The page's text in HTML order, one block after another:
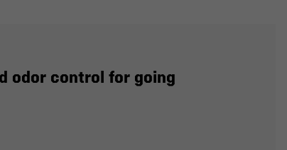
odor control for going